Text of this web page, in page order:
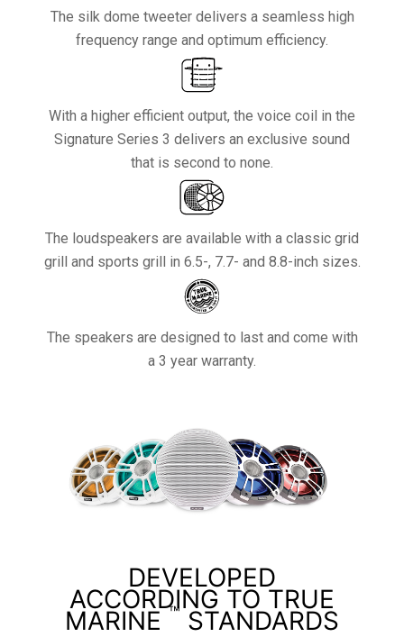
The silk dome tweeter delivers a seamless high
frequency range and optimum efficiency.
With a higher efficient output, the voice coil in the
Signature Series 3 delivers an exclusive sound
that is second to none.
The loudspeakers are available with a classic grid
grill and sports grill in 6.5-, 7.7- and 8.8-inch sizes.
The speakers are designed to last and come with
a 3 year warranty.
DEVELOPED
ACCORDING TO TRUE
MARINE ™ STANDARDS